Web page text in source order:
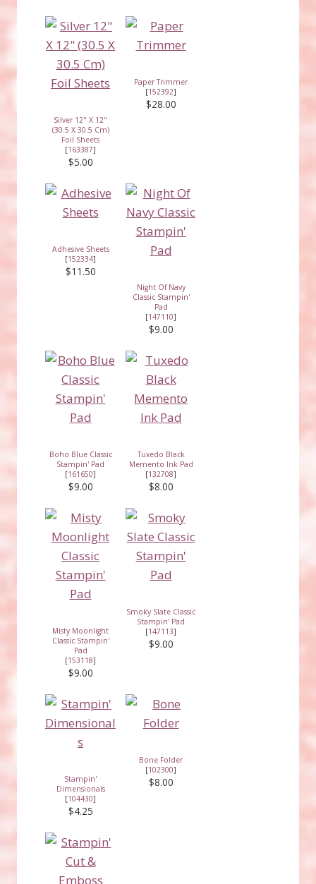
Silver 12" X 12"
(30.5 X 30.5 Cm)
Foil Sheets
[163387]
$5.00
Paper Trimmer
[152392]
$28.00
Adhesive Sheets
[152334]
$11.50
Night Of Navy
Classic Stampin'
Pad
[147110]
$9.00
Boho Blue Classic
Stampin' Pad
[161650]
$9.00
Tuxedo Black
Memento Ink Pad
[132708]
$8.00
Misty Moonlight
Classic Stampin'
Pad
[153118]
$9.00
Smoky Slate Classic
Stampin' Pad
[147113]
$9.00
Stampin'
Dimensionals
[104430]
$4.25
Bone Folder
[102300]
$8.00